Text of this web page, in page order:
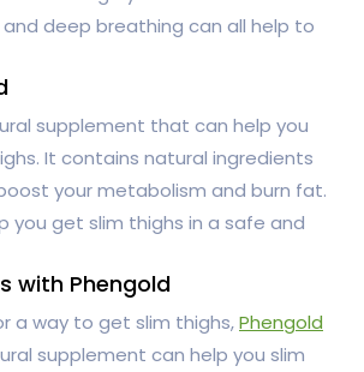
deep breathing can all help to
supplement that can help you
It contains natural ingredients
your metabolism and burn fat.
you get slim thighs in a safe and
with Phengold
a way to get slim thighs,Phengold
supplement can help you slim